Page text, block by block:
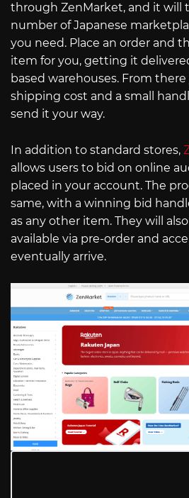
through ZenMarket, and it will
number of Japanese
you need. Place an order and
item for you, getting it
based warehouses. From
shipping cost and a small
send it your way.
In addition to standard stores,
allows users to bid on online
placed in your account. The
same, with a winning bid
as any other item. They will
available via pre-order and
eventually arrive.